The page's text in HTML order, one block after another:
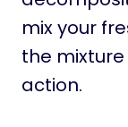
mix your
the
action.